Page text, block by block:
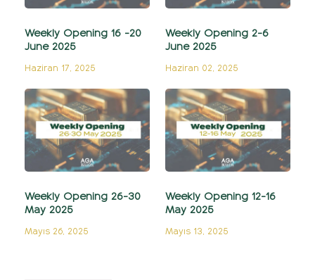
Weekly Opening 16 -20
June 2025
Haziran 17, 2025
Weekly Opening 2-6
June 2025
Haziran 02, 2025
Weekly Opening 26-30
May 2025
Mayıs 26, 2025
Weekly Opening 12-16
May 2025
Mayıs 13, 2025